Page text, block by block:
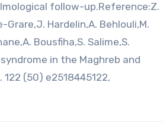
follow-up.Reference:Z.
Grare,J. Hardelin,A. Behlouli,M.
Bousfiha,S. Salime,S.
in the Maghreb and
(50) e2518445122,